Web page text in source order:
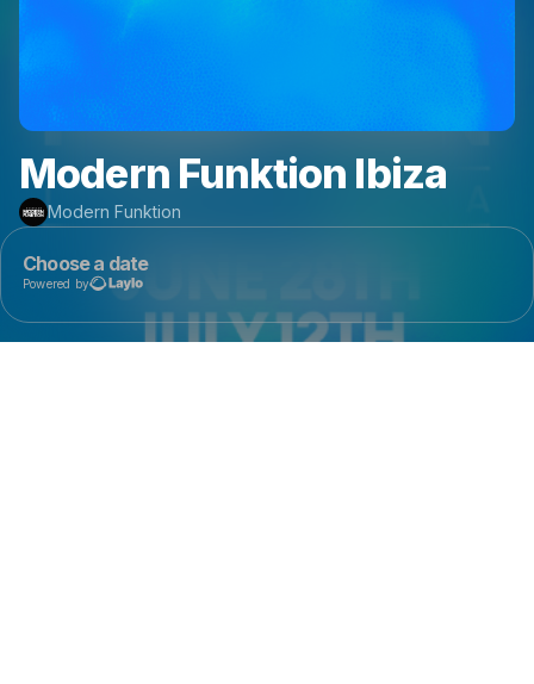
Modern Funktion Ibiza
Modern Funktion
Choose a date
Powered by